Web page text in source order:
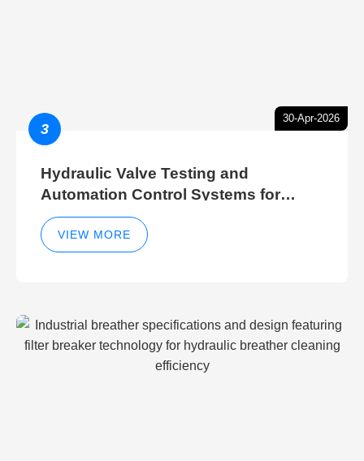
30-Apr-2026
3
Hydraulic Valve Testing and
Automation Control Systems for
Efficient Hydraulic Gate Control
Operations
VIEW MORE